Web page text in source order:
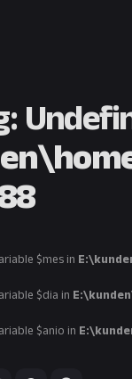
:
$mes in
$dia in
$anio in